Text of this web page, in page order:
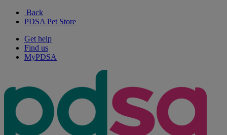
Back
PDSA Pet Store
Get help
Find us
MyPDSA